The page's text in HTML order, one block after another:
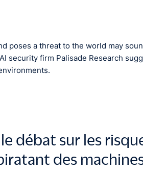
poses a threat to the world may
security firm Palisade Research
débat sur les
des